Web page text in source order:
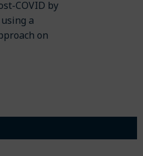
COVID by
a
on